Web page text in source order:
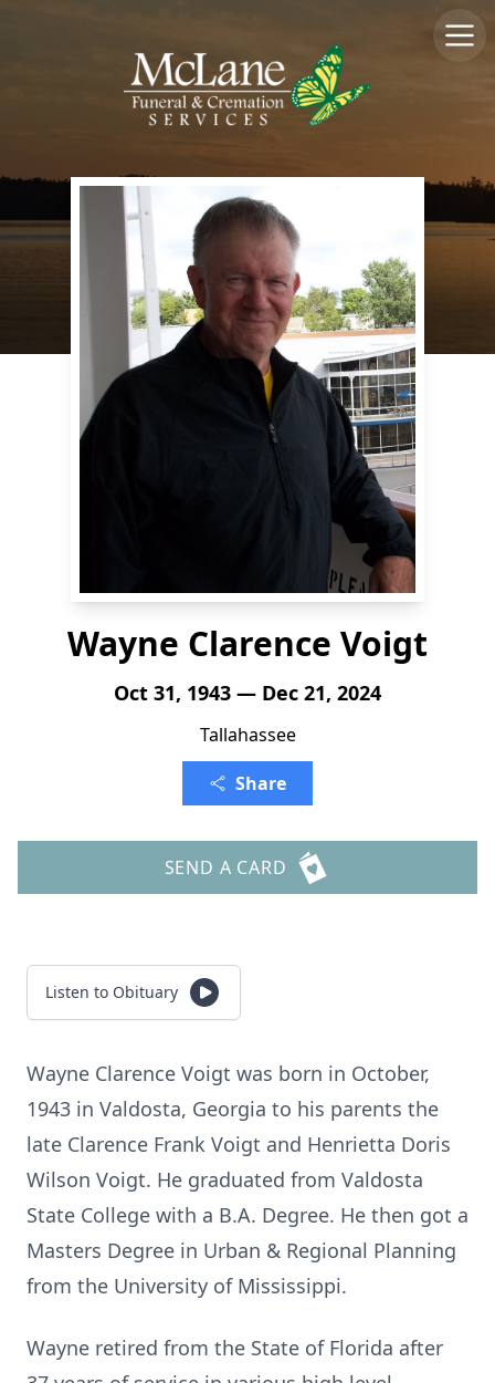
Wayne Clarence Voigt
Oct 31, 1943 — Dec 21, 2024
Tallahassee
Share
SEND A CARD
Listen to Obituary
Wayne Clarence Voigt was born in October,
1943 in Valdosta, Georgia to his parents the
late Clarence Frank Voigt and Henrietta Doris
Wilson Voigt. He graduated from Valdosta
State College with a B.A. Degree. He then got a
Masters Degree in Urban & Regional Planning
from the University of Mississippi.
Wayne retired from the State of Florida after